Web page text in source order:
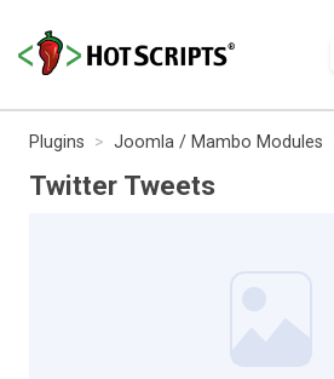
Plugins Joomla / Mambo Modules
Twitter Tweets